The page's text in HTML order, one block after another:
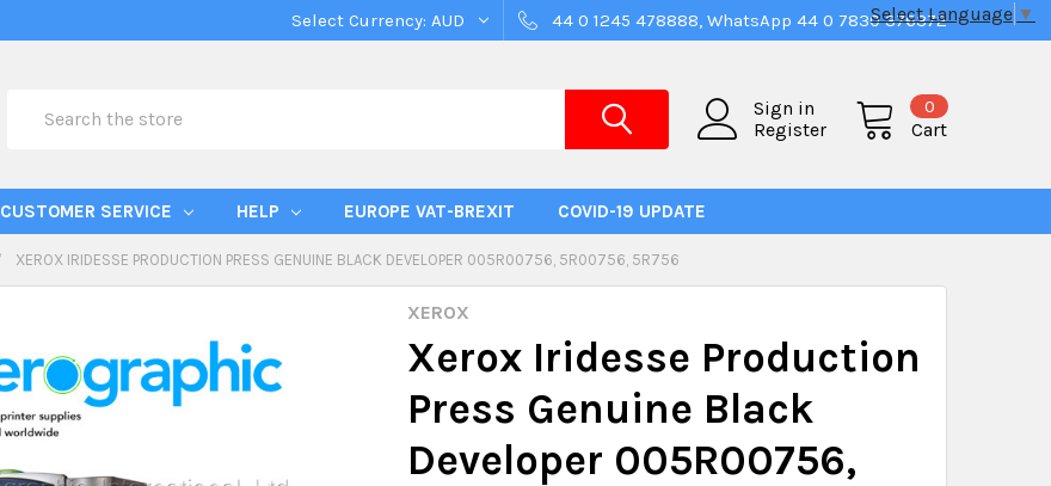
Select Currency: AUD 44 0 1245 478888, WhatsApp 44 0 7830 376372
Sign in
Register
Cart
0
CUSTOMER SERVICE HELP EUROPE VAT-BREXIT COVID-19 UPDATE
XEROX IRIDESSE PRODUCTION PRESS GENUINE BLACK DEVELOPER 005R00756, 5R00756, 5R756
XEROX
Xerox Iridesse Production
Press Genuine Black
Developer 005R00756,
Select Language ▼